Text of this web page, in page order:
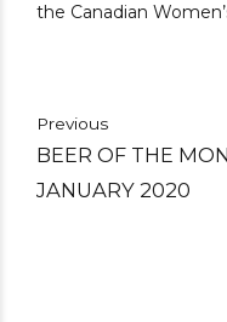
the Canadian
Previous
BEER OF THE
JANUARY 2020